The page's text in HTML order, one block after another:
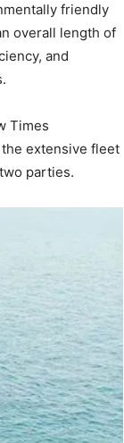
friendly
overall length of
and
Times
the extensive fleet
parties.